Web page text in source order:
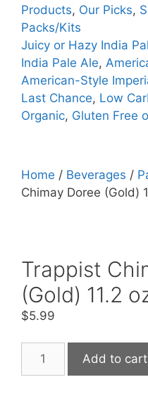
Products, Our Picks,
Packs/Kits
Juicy or Hazy India
India Pale Ale,
American-Style
Last Chance, Low
Organic, Gluten Free
Home / Beverages /
Chimay Doree (Gold)
Trappist
(Gold) 11.2
$5.99
Trappist
Add to cart